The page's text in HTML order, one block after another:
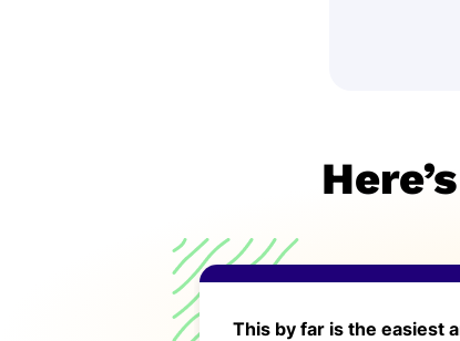
This by far is the easiest